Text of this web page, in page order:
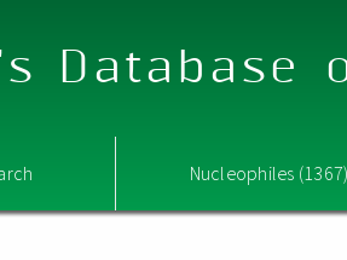
Database
Nucleophiles